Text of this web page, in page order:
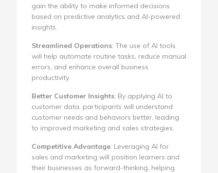
gain the ability to make informed decisions
based on predictive analytics and AI-powered
insights.
Streamlined Operations: The use of AI tools
will help automate routine tasks, reduce manual
errors, and enhance overall business
productivity.
Better Customer Insights: By applying AI to
customer data, participants will understand
customer needs and behaviors better, leading
to improved marketing and sales strategies.
Competitive Advantage: Leveraging AI for
sales and marketing will position learners and
their businesses as forward-thinking, helping